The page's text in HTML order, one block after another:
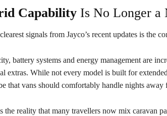
Capability Is No Longer a
signals from Jayco’s recent updates is the
battery systems and energy management are
extras. While not every model is built for
that vans should comfortably handle nights away
the reality that many travellers now mix caravan